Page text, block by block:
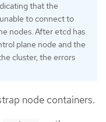
that the
to connect to
nodes. After etcd has
plane node and the
cluster, the errors
node containers.